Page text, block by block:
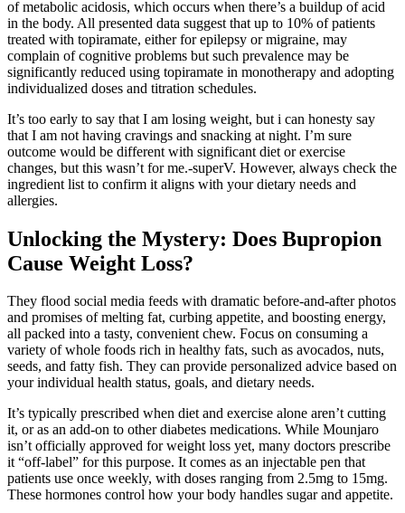
of metabolic acidosis, which occurs when there’s a buildup of acid
in the body. All presented data suggest that up to 10% of patients
treated with topiramate, either for epilepsy or migraine, may
complain of cognitive problems but such prevalence may be
significantly reduced using topiramate in monotherapy and adopting
individualized doses and titration schedules.
It’s too early to say that I am losing weight, but i can honesty say
that I am not having cravings and snacking at night. I’m sure
outcome would be different with significant diet or exercise
changes, but this wasn’t for me.-superV. However, always check the
ingredient list to confirm it aligns with your dietary needs and
allergies.
Unlocking the Mystery: Does Bupropion
Cause Weight Loss?
They flood social media feeds with dramatic before-and-after photos
and promises of melting fat, curbing appetite, and boosting energy,
all packed into a tasty, convenient chew. Focus on consuming a
variety of whole foods rich in healthy fats, such as avocados, nuts,
seeds, and fatty fish. They can provide personalized advice based on
your individual health status, goals, and dietary needs.
It’s typically prescribed when diet and exercise alone aren’t cutting
it, or as an add-on to other diabetes medications. While Mounjaro
isn’t officially approved for weight loss yet, many doctors prescribe
it “off-label” for this purpose. It comes as an injectable pen that
patients use once weekly, with doses ranging from 2.5mg to 15mg.
These hormones control how your body handles sugar and appetite.